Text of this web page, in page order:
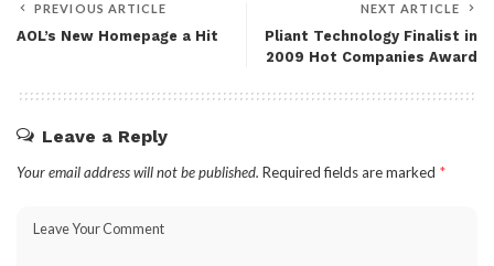
PREVIOUS ARTICLE
AOL’s New Homepage a Hit
NEXT ARTICLE
Pliant Technology Finalist in
2009 Hot Companies Award
Leave a Reply
Your email address will not be published. Required fields are marked *